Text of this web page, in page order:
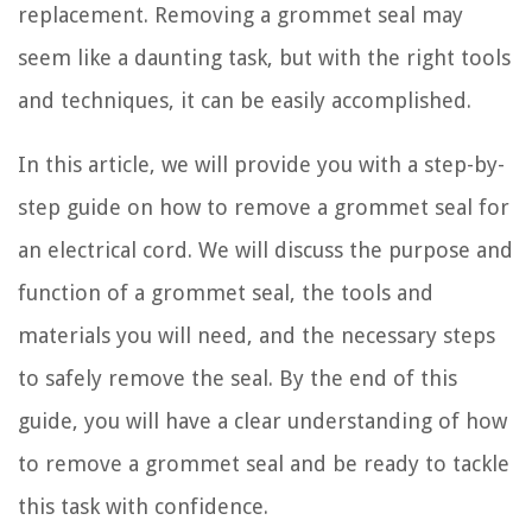
replacement. Removing a grommet seal may
seem like a daunting task, but with the right tools
and techniques, it can be easily accomplished.
In this article, we will provide you with a step-by-
step guide on how to remove a grommet seal for
an electrical cord. We will discuss the purpose and
function of a grommet seal, the tools and
materials you will need, and the necessary steps
to safely remove the seal. By the end of this
guide, you will have a clear understanding of how
to remove a grommet seal and be ready to tackle
this task with confidence.